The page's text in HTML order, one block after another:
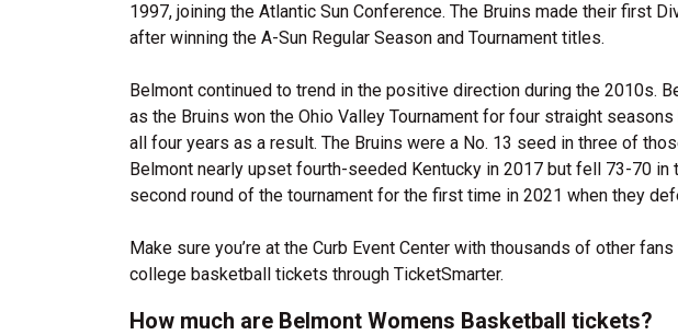
1997, joining the Atlantic Sun Conference. The Bruins made their first
after winning the A-Sun Regular Season and Tournament titles.
Belmont continued to trend in the positive direction during the 2010s.
as the Bruins won the Ohio Valley Tournament for four straight
all four years as a result. The Bruins were a No. 13 seed in three of
Belmont nearly upset fourth-seeded Kentucky in 2017 but fell 73-70 in
second round of the tournament for the first time in 2021 when they
Make sure you’re at the Curb Event Center with thousands of other
college basketball tickets through TicketSmarter.
How much are Belmont Womens Basketball tickets?